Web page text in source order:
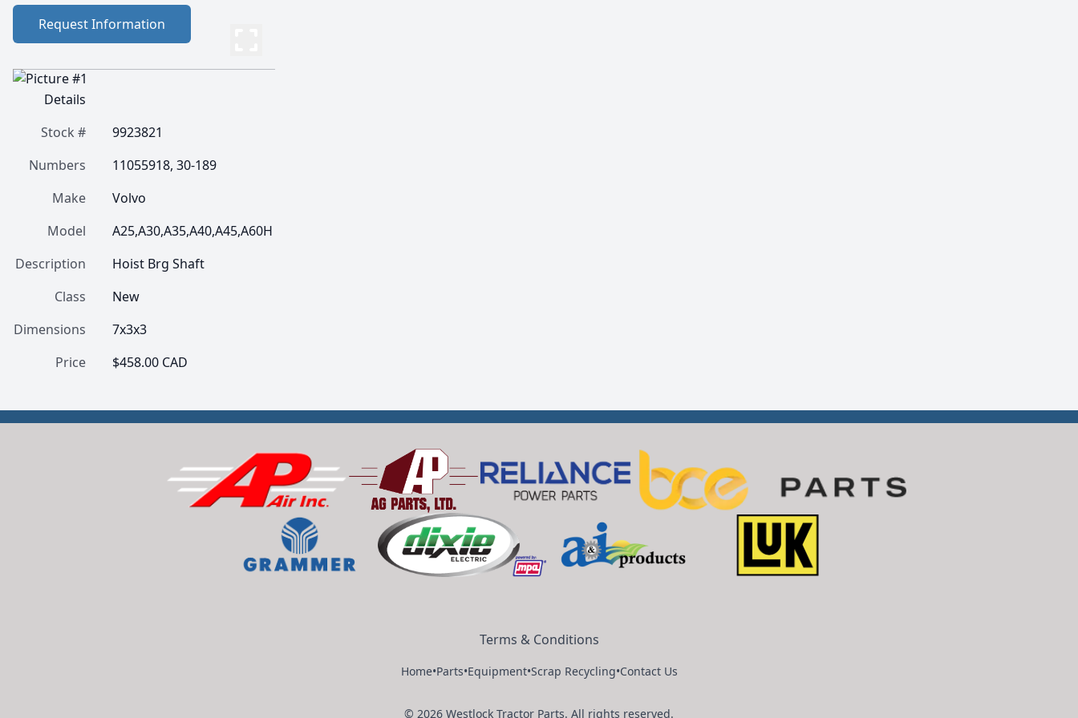
Request Information
Details
Stock #
9923821
Numbers
11055918, 30-189
Make
Volvo
Model
A25,A30,A35,A40,A45,A60H
Description
Hoist Brg Shaft
Class
New
Dimensions
7x3x3
Price
$458.00 CAD
Terms & Conditions
Home•Parts•Equipment•Scrap Recycling•Contact Us
© 2026 Westlock Tractor Parts. All rights reserved.